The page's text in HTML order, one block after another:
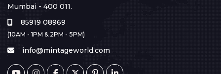
Mumbai - 400 011.
85919 08969
(10AM - 1PM & 2PM - 5PM)
info@mintageworld.com